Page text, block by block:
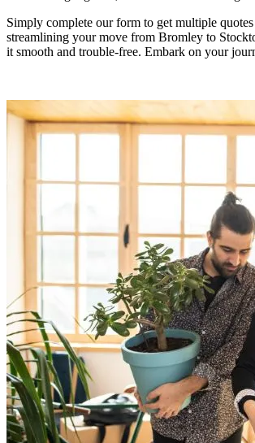
Simply complete our form to get multiple
streamlining your move from Bromley to
it smooth and trouble-free. Embark on your